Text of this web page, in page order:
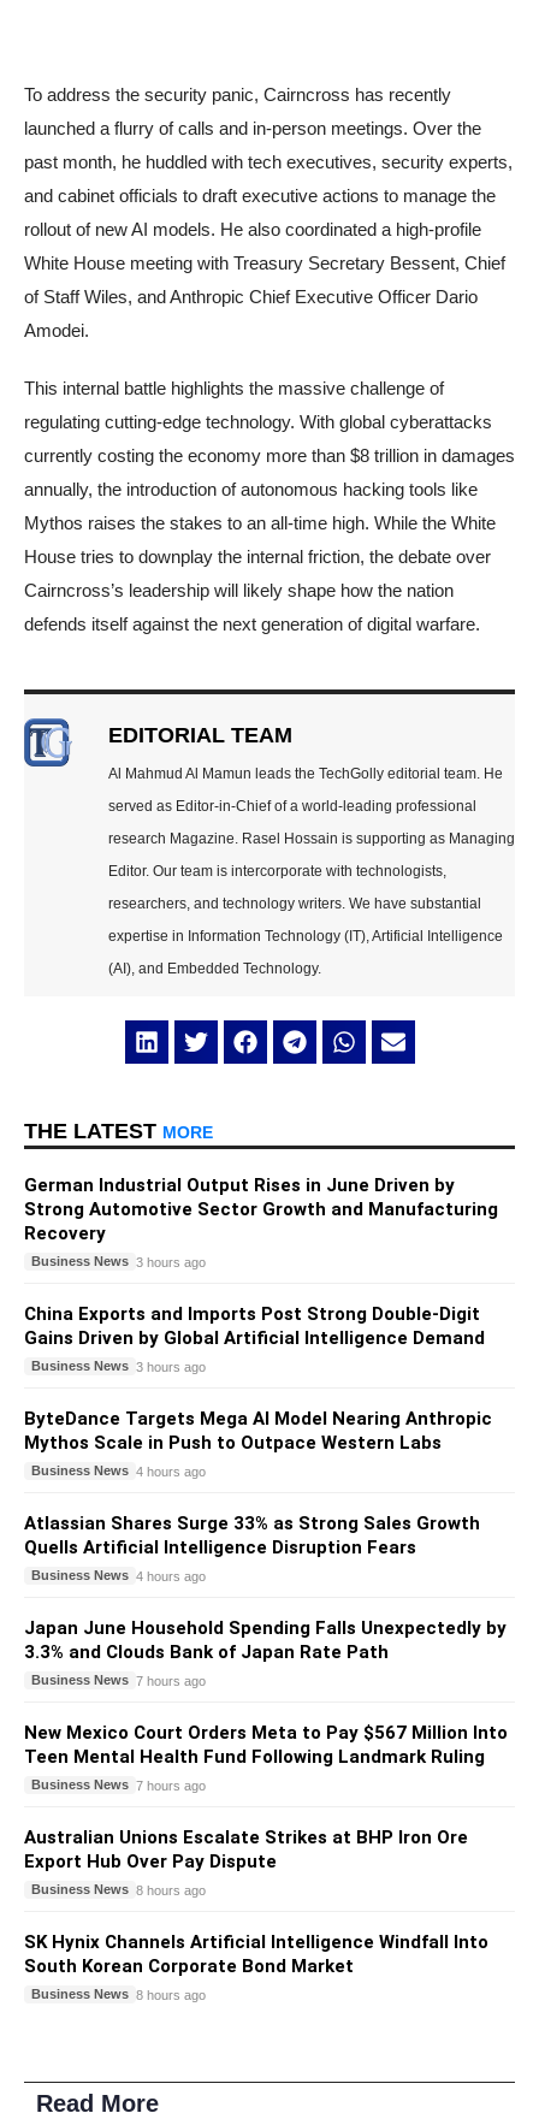
To address the security panic, Cairncross has recently
launched a flurry of calls and in-person meetings. Over the
past month, he huddled with tech executives, security experts,
and cabinet officials to draft executive actions to manage the
rollout of new AI models. He also coordinated a high-profile
White House meeting with Treasury Secretary Bessent, Chief
of Staff Wiles, and Anthropic Chief Executive Officer Dario
Amodei.
This internal battle highlights the massive challenge of
regulating cutting-edge technology. With global cyberattacks
currently costing the economy more than $8 trillion in damages
annually, the introduction of autonomous hacking tools like
Mythos raises the stakes to an all-time high. While the White
House tries to downplay the internal friction, the debate over
Cairncross’s leadership will likely shape how the nation
defends itself against the next generation of digital warfare.
EDITORIAL TEAM
Al Mahmud Al Mamun leads the TechGolly editorial team. He
served as Editor-in-Chief of a world-leading professional
research Magazine. Rasel Hossain is supporting as Managing
Editor. Our team is intercorporate with technologists,
researchers, and technology writers. We have substantial
expertise in Information Technology (IT), Artificial Intelligence
(AI), and Embedded Technology.
THE LATEST MORE
German Industrial Output Rises in June Driven by
Strong Automotive Sector Growth and Manufacturing
Recovery
Business News 3 hours ago
China Exports and Imports Post Strong Double-Digit
Gains Driven by Global Artificial Intelligence Demand
Business News 3 hours ago
ByteDance Targets Mega AI Model Nearing Anthropic
Mythos Scale in Push to Outpace Western Labs
Business News 4 hours ago
Atlassian Shares Surge 33% as Strong Sales Growth
Quells Artificial Intelligence Disruption Fears
Business News 4 hours ago
Japan June Household Spending Falls Unexpectedly by
3.3% and Clouds Bank of Japan Rate Path
Business News 7 hours ago
New Mexico Court Orders Meta to Pay $567 Million Into
Teen Mental Health Fund Following Landmark Ruling
Business News 7 hours ago
Australian Unions Escalate Strikes at BHP Iron Ore
Export Hub Over Pay Dispute
Business News 8 hours ago
SK Hynix Channels Artificial Intelligence Windfall Into
South Korean Corporate Bond Market
Business News 8 hours ago
Read More